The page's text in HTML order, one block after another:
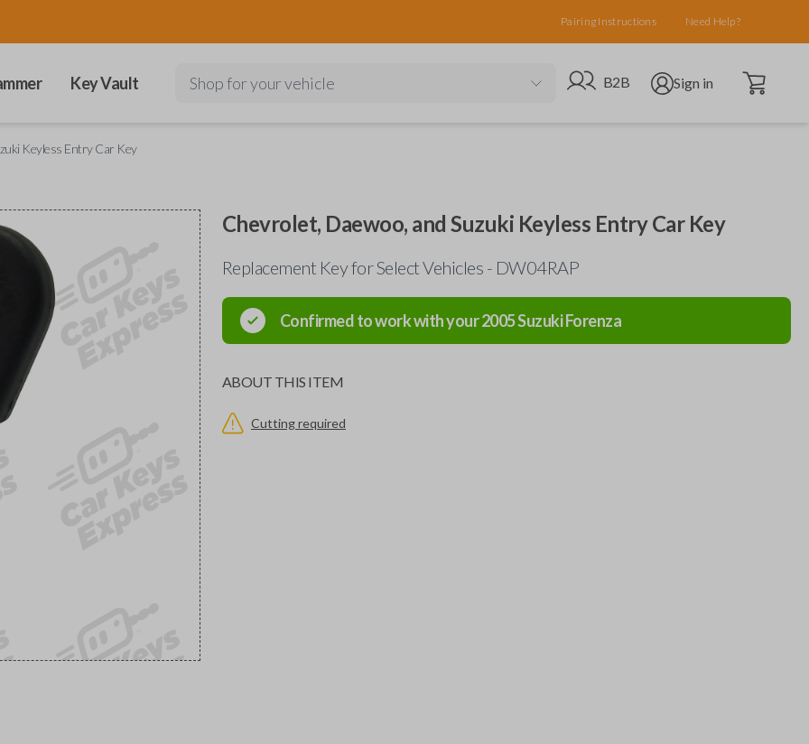
Pairing Instructions Need Help?
Key Vault Shop for your vehicle Go to B2B site
B2B Open user menu
Sign in Open cart
Keyless Entry Car Key
Chevrolet, Daewoo, and Suzuki Keyless Entry Car Key
Replacement Key for Select Vehicles - DW04RAP
Confirmed to work with your2005SuzukiForenza
ABOUT THIS ITEM
Cutting required